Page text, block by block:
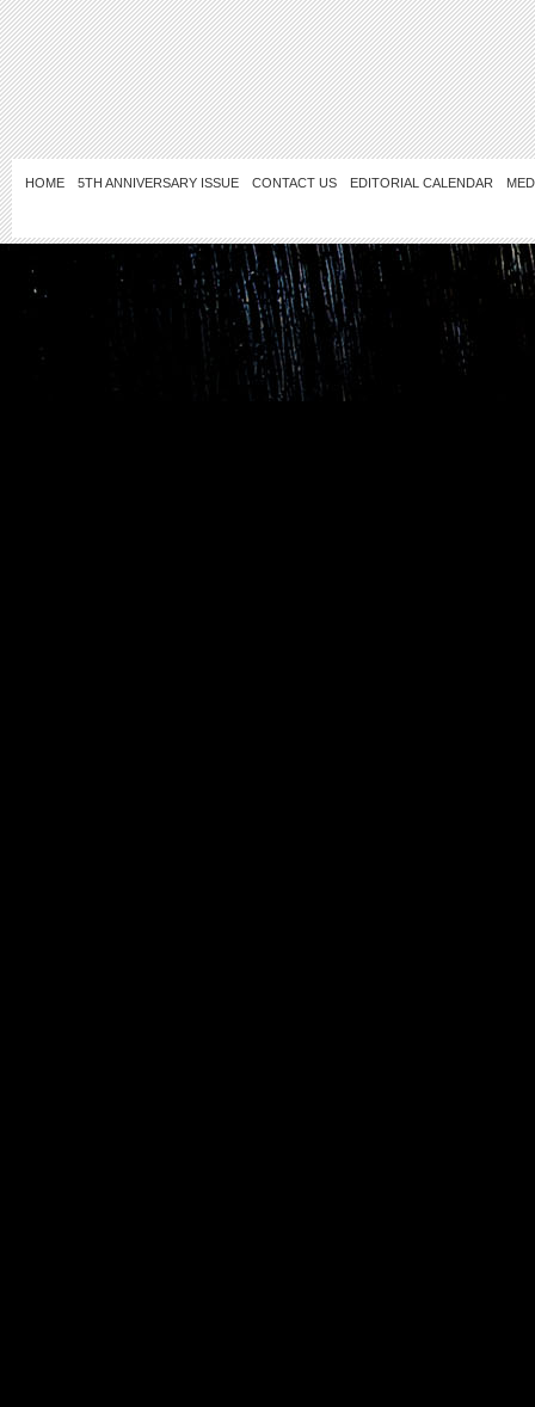
HOME 5TH ANNIVERSARY ISSUE CONTACT US EDITORIAL CALENDAR